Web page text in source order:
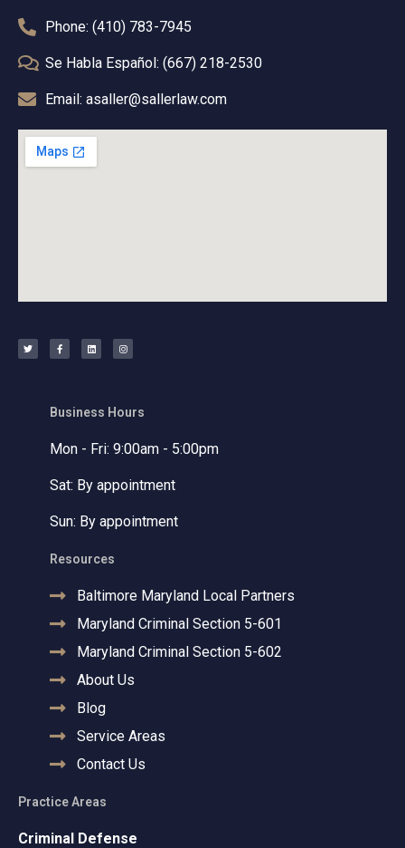
Phone: (410) 783-7945
Se Habla Español: (667) 218-2530
Email: asaller@sallerlaw.com
i
t
t
c
e
b
n
k
e
s
t
a
Business Hours
Mon - Fri: 9:00am - 5:00pm
Sat: By appointment
Sun: By appointment
Resources
Baltimore Maryland Local Partners
Maryland Criminal Section 5-601
Maryland Criminal Section 5-602
About Us
Blog
Service Areas
Contact Us
Practice Areas
Criminal Defense